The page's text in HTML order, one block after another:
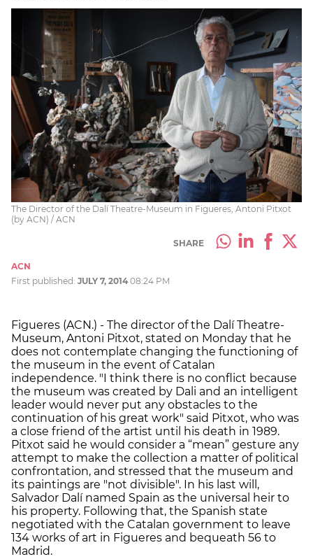
The Director of the Dalí Theatre-Museum in Figueres, Antoni Pitxot
(by ACN) / ACN
SHARE
ACN
First published: JULY 7, 2014 08:24 PM
Figueres (ACN.) - The director of the Dalí Theatre-
Museum, Antoni Pitxot, stated on Monday that he
does not contemplate changing the functioning of
the museum in the event of Catalan
independence. "I think there is no conflict because
the museum was created by Dali and an intelligent
leader would never put any obstacles to the
continuation of his great work" said Pitxot, who was
a close friend of the artist until his death in 1989.
Pitxot said he would consider a “mean” gesture any
attempt to make the collection a matter of political
confrontation, and stressed that the museum and
its paintings are "not divisible". In his last will,
Salvador Dalí named Spain as the universal heir to
his property. Following that, the Spanish state
negotiated with the Catalan government to leave
134 works of art in Figueres and bequeath 56 to
Madrid.